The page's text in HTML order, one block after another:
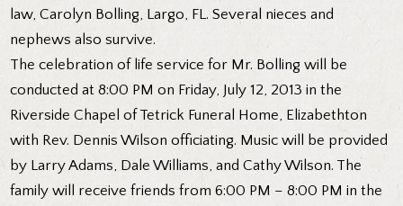
law, Carolyn Bolling, Largo, FL. Several nieces and
nephews also survive.
The celebration of life service for Mr. Bolling will be
conducted at 8:00 PM on Friday, July 12, 2013 in the
Riverside Chapel of Tetrick Funeral Home, Elizabethton
with Rev. Dennis Wilson officiating. Music will be provided
by Larry Adams, Dale Williams, and Cathy Wilson. The
family will receive friends from 6:00 PM – 8:00 PM in the